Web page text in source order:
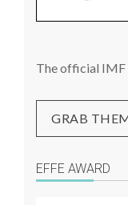
The official IMF
GRAB
EFFE AWARD